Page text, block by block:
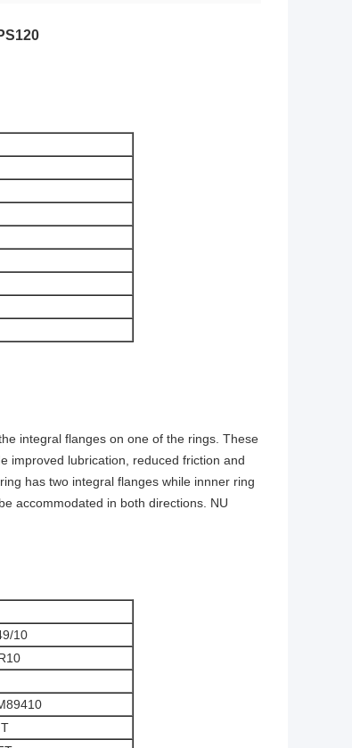
integral flanges on one of the rings. These
improved lubrication, reduced friction and
has two integral flanges while innner ring
accommodated in both directions. NU
10